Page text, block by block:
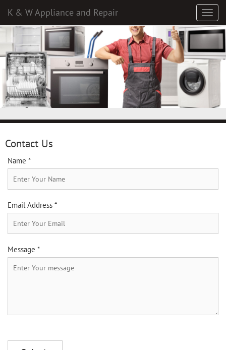
K & W Appliance and Repair
Contact Us
Name *
Email Address *
Message *